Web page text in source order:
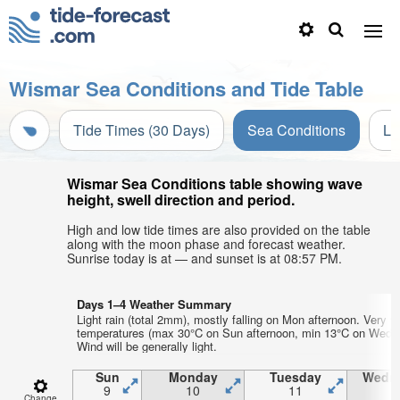
Wismar Sea Conditions and Tide Table
Tide Times (30 Days) Sea Conditions
Wismar Sea Conditions table showing wave
height, swell direction and period.
High and low tide times are also provided on the table
along with the moon phase and forecast weather.
Sunrise today is at — and sunset is at 08:57 PM.
Days 1–4 Weather Summary
Light rain (total 2mm), mostly falling on Mon afternoon. Very
temperatures (max 30°C on Sun afternoon, min 13°C on Wed
Wind will be generally light.
Sun
9
Monday
10
Tuesday
11